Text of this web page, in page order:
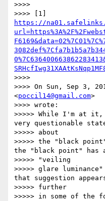
>>>>
https://
>>>>
>>>> On Sun, Sep 3,
<poccil14@gmail.com>
>>>> wrote:
>>>>> While I'm at it,
very questionable
>>>>> about
>>>>> the "black
the "black point" has
>>>>> "veiling
>>>>> glare
that suggestion
>>>>> further
>>>>> in some of the